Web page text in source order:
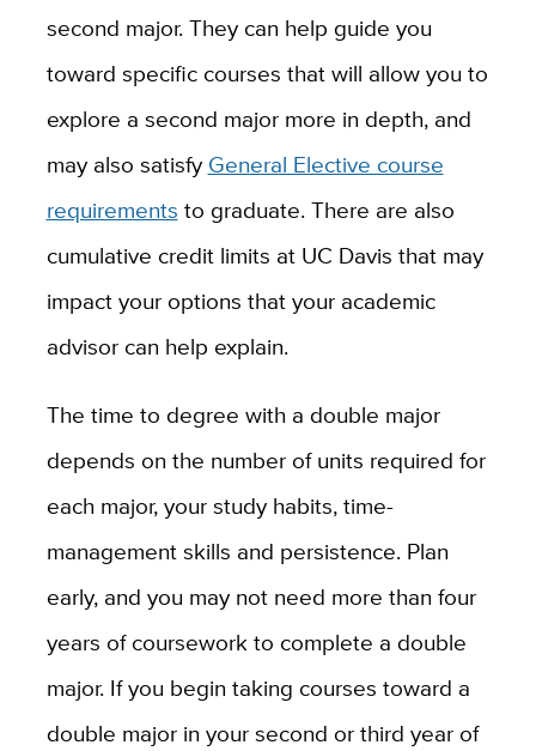
second major. They can help guide you
toward specific courses that will allow you to
explore a second major more in depth, and
may also satisfy General Elective course
requirements to graduate. There are also
cumulative credit limits at UC Davis that may
impact your options that your academic
advisor can help explain.
The time to degree with a double major
depends on the number of units required for
each major, your study habits, time-
management skills and persistence. Plan
early, and you may not need more than four
years of coursework to complete a double
major. If you begin taking courses toward a
double major in your second or third year of